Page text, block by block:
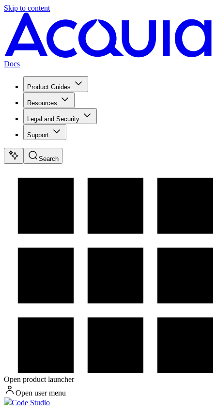
Skip to content
Docs
Product Guides
Resources
Legal and Security
Support
Search
Open product launcher
Open user menu
Code Studio